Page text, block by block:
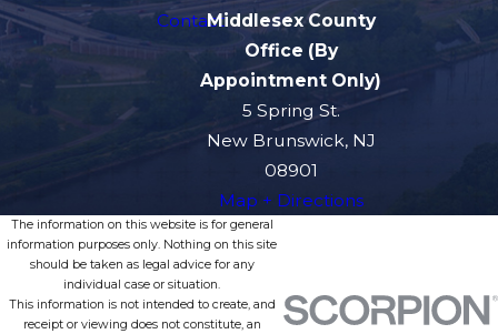
ContactMiddlesex County
Office (By
Appointment Only)
5 Spring St.
New Brunswick, NJ
08901
Map + Directions
The information on this website is for general
information purposes only. Nothing on this site
should be taken as legal advice for any
individual case or situation.
This information is not intended to create, and
receipt or viewing does not constitute, an